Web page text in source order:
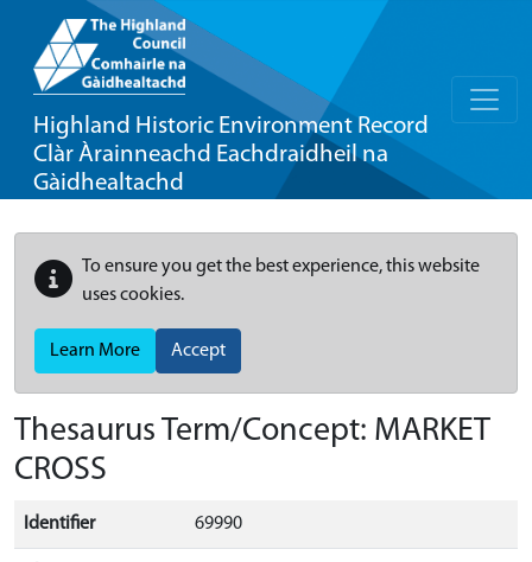
Highland Historic Environment Record
Clàr Àrainneachd Eachdraidheil na
Gàidhealtachd
To ensure you get the best experience, this website
uses cookies.
Learn More Accept
Thesaurus Term/Concept: MARKET
CROSS
Identifier 69990